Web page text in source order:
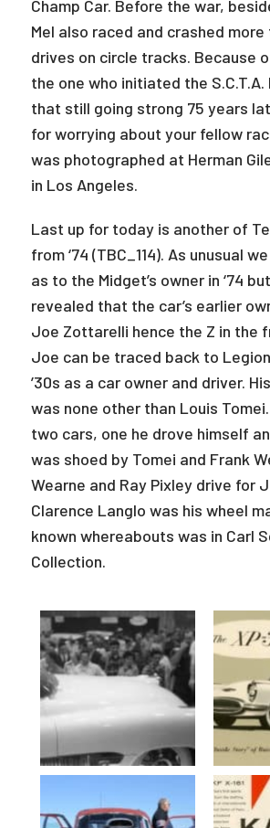
Champ Car. Before the war,
Mel also raced and crashed more
drives on circle tracks. Because
the one who initiated the S.C.T.A.
that still going strong 75 years
for worrying about your fellow
was photographed at Herman
in Los Angeles.
Last up for today is another of
from ‘74 (TBC_114). As unusual
as to the Midget’s owner in ‘74
revealed that the car’s earlier
Joe Zottarelli hence the Z in the
Joe can be traced back to
’30s as a car owner and driver.
was none other than Louis Tomei.
two cars, one he drove himself
was shoed by Tomei and Frank
Wearne and Ray Pixley drive for
Clarence Langlo was his wheel
known whereabouts was in Carl
Collection.